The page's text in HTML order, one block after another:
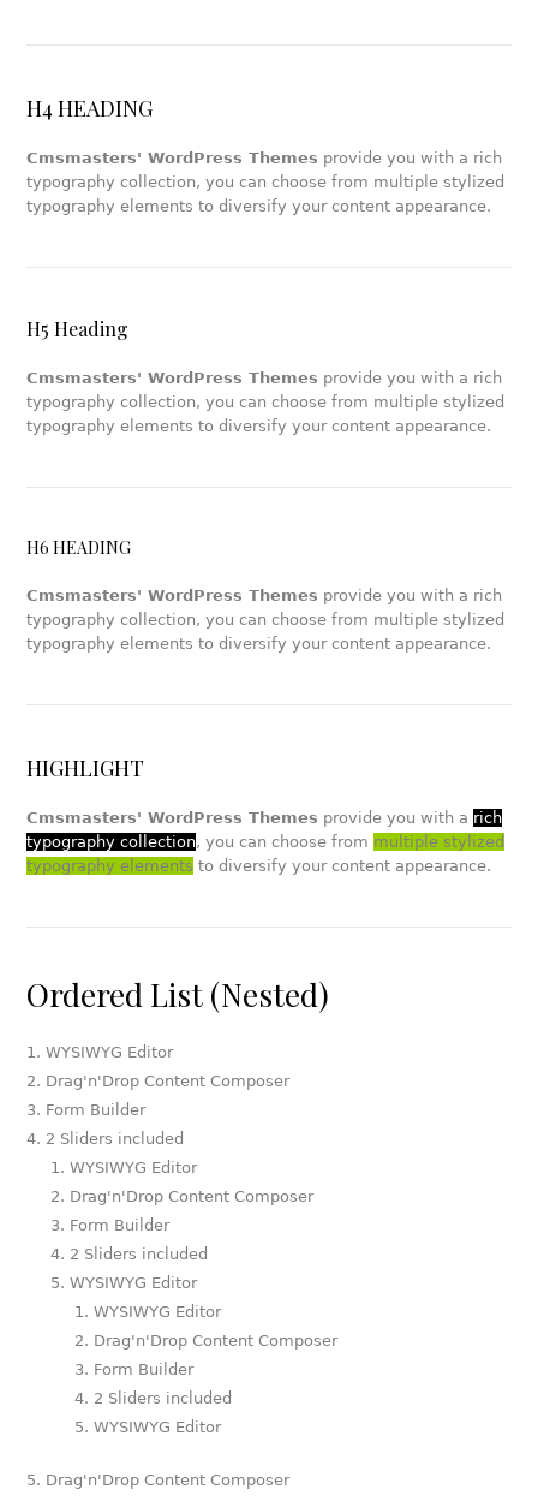
H4 HEADING
Cmsmasters' WordPress Themes provide you with a rich
typography collection, you can choose from multiple stylized
typography elements to diversify your content appearance.
H5 Heading
Cmsmasters' WordPress Themes provide you with a rich
typography collection, you can choose from multiple stylized
typography elements to diversify your content appearance.
H6 HEADING
Cmsmasters' WordPress Themes provide you with a rich
typography collection, you can choose from multiple stylized
typography elements to diversify your content appearance.
HIGHLIGHT
Cmsmasters' WordPress Themes provide you with a rich
typography collection, you can choose from multiple stylized
typography elements to diversify your content appearance.
Ordered List (Nested)
WYSIWYG Editor
Drag'n'Drop Content Composer
Form Builder
2 Sliders included
WYSIWYG Editor
Drag'n'Drop Content Composer
Form Builder
2 Sliders included
WYSIWYG Editor
WYSIWYG Editor
Drag'n'Drop Content Composer
Form Builder
2 Sliders included
WYSIWYG Editor
Drag'n'Drop Content Composer